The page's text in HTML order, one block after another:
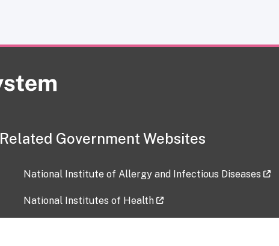
Related Government Websites
National Institute of Allergy and Infectious Diseases
National Institutes of Health